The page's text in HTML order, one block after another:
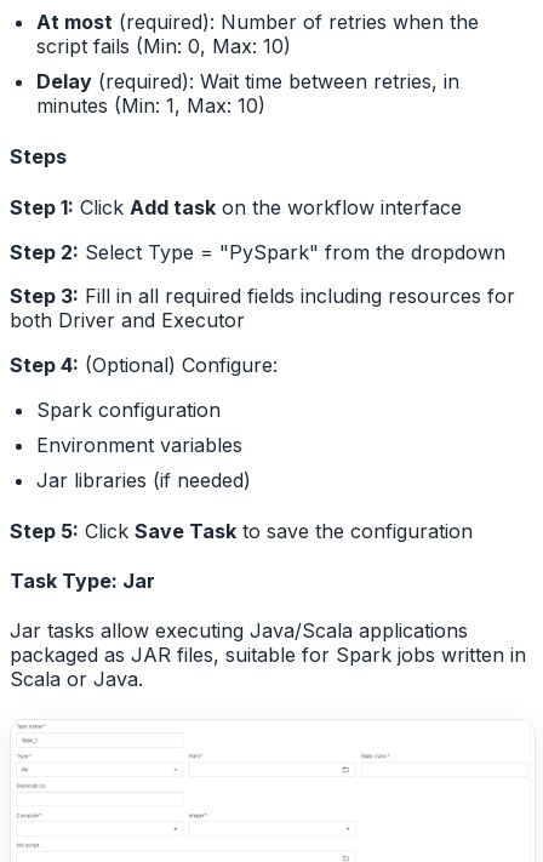
At most(required): Number of retries when the
script fails (Min: 0, Max: 10)
Delay(required): Wait time between retries, in
minutes (Min: 1, Max: 10)
Steps
Step 1: Click Add task on the workflow interface
Step 2: Select Type = "PySpark" from the dropdown
Step 3: Fill in all required fields including resources for
both Driver and Executor
Step 4: (Optional) Configure:
Spark configuration
Environment variables
Jar libraries (if needed)
Step 5: Click Save Task to save the configuration
Task Type: Jar
Jar tasks allow executing Java/Scala applications
packaged as JAR files, suitable for Spark jobs written in
Scala or Java.